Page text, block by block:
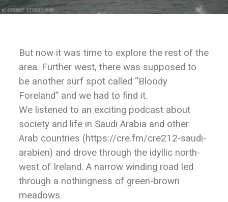
But now it was time to explore the rest of the
area. Further west, there was supposed to
be another surf spot called “Bloody
Foreland” and we had to find it.
We listened to an exciting podcast about
society and life in Saudi Arabia and other
Arab countries (https://cre.fm/cre212-saudi-
arabien) and drove through the idyllic north-
west of Ireland. A narrow winding road led
through a nothingness of green-brown
meadows.